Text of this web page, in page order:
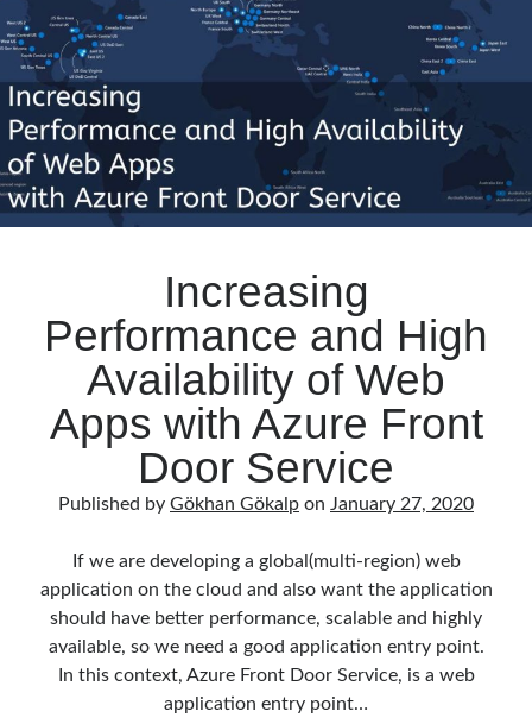
Increasing
Performance and High
Availability of Web
Apps with Azure Front
Door Service
Published by Gökhan Gökalp on January 27, 2020
If we are developing a global(multi-region) web
application on the cloud and also want the application
should have better performance, scalable and highly
available, so we need a good application entry point.
In this context, Azure Front Door Service, is a web
application entry point…